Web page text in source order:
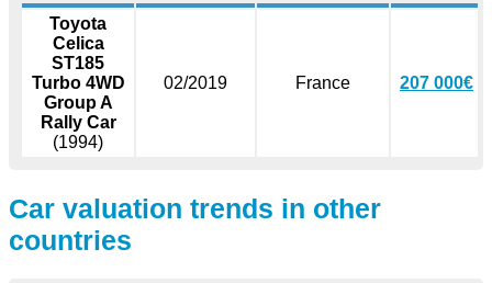
Toyota
Celica
ST185
Turbo 4WD
Group A
Rally Car
(1994)
02/2019 France 207 000€
Car valuation trends in other
countries